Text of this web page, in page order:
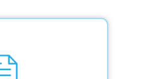
cloud-based
4-click access,